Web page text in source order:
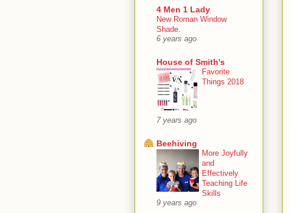
4 Men 1 Lady
New Roman Window
Shade.
6 years ago
House of Smith's
Favorite
Things 2018
7 years ago
Beehiving
More Joyfully
and
Effectively
Teaching Life
Skills
9 years ago